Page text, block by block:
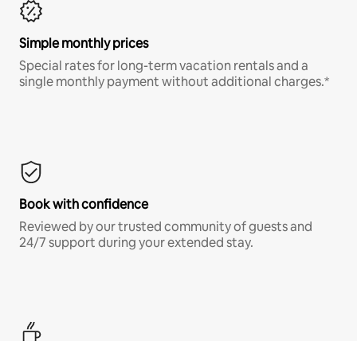
Simple monthly prices
Special rates for long-term vacation rentals and a
single monthly payment without additional charges.*
Book with confidence
Reviewed by our trusted community of guests and
24/7 support during your extended stay.